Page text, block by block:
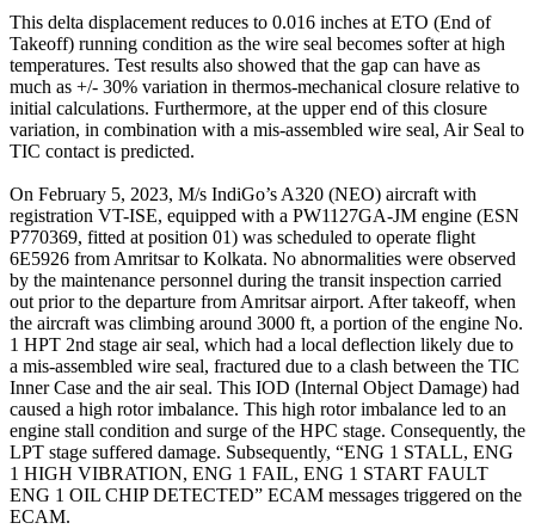
This delta displacement reduces to 0.016 inches at ETO (End of
Takeoff) running condition as the wire seal becomes softer at high
temperatures. Test results also showed that the gap can have as
much as +/- 30% variation in thermos-mechanical closure relative to
initial calculations. Furthermore, at the upper end of this closure
variation, in combination with a mis-assembled wire seal, Air Seal to
TIC contact is predicted.
On February 5, 2023, M/s IndiGo’s A320 (NEO) aircraft with
registration VT-ISE, equipped with a PW1127GA-JM engine (ESN
P770369, fitted at position 01) was scheduled to operate flight
6E5926 from Amritsar to Kolkata. No abnormalities were observed
by the maintenance personnel during the transit inspection carried
out prior to the departure from Amritsar airport. After takeoff, when
the aircraft was climbing around 3000 ft, a portion of the engine No.
1 HPT 2nd stage air seal, which had a local deflection likely due to
a mis-assembled wire seal, fractured due to a clash between the TIC
Inner Case and the air seal. This IOD (Internal Object Damage) had
caused a high rotor imbalance. This high rotor imbalance led to an
engine stall condition and surge of the HPC stage. Consequently, the
LPT stage suffered damage. Subsequently, “ENG 1 STALL, ENG
1 HIGH VIBRATION, ENG 1 FAIL, ENG 1 START FAULT
ENG 1 OIL CHIP DETECTED” ECAM messages triggered on the
ECAM.